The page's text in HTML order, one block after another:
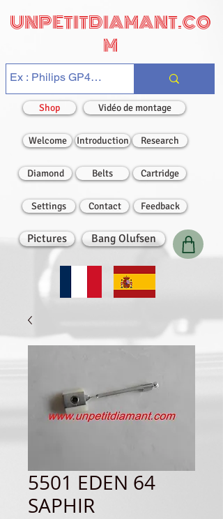
UNPETITDIAMANT.CO
M
Shop Vidéo de montage
Welcome Introduction Research
Diamond Belts Cartridge
Settings Contact Feedback
Pictures Bang Olufsen
5501 EDEN 64
SAPHIR